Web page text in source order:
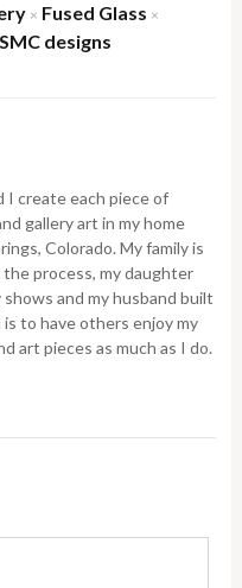
× Fused Glass ×
SMC designs
I create each piece of
gallery art in my home
Colorado. My family is
process, my daughter
and my husband built
to have others enjoy my
art pieces as much as I do.